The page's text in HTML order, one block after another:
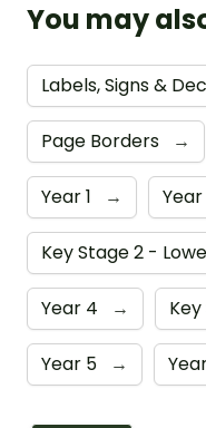
You may
Labels, Signs &
Page Borders →
Year 1 →
Key Stage 2 -
Year 4 →
Year 5 →